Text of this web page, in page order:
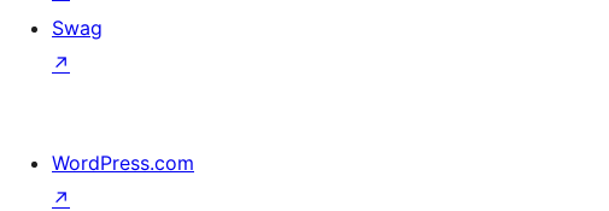
Swag
↗
WordPress.com
↗